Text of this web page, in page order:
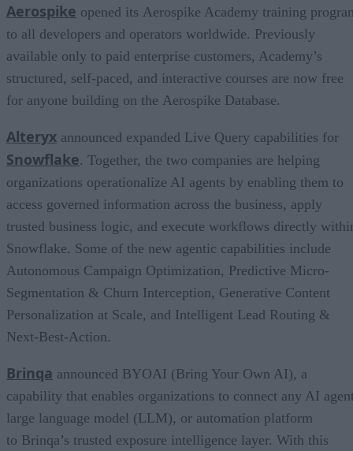
Aerospike opened its Aerospike Academy training
to all developers and operators worldwide. Previously
available only to paid enterprise customers, Academy’s
structured, self-paced, and interactive courses are now free
for anyone building on the Aerospike Database.
Alteryx announced expanded Live Query capabilities for
Snowflake. Together, the two companies are helping
organizations operationalize AI agents by enabling them to
access governed information across the business, apply
trusted business logic, and execute workflows directly
Snowflake. Some of the new agentic capabilities include
Autonomous Campaign Optimization, Predictive Micro-
Segmentation & Churn Interception, Generative Content
Personalization at Scale, and Intelligent Lead Routing &
Next-Best-Action.
Brinqa announced BYOAI (Bring Your Own AI), a
capability that enables organizations to connect any AI
large language model (LLM), or automation platform
to Brinqa’s trusted exposure intelligence layer. With this